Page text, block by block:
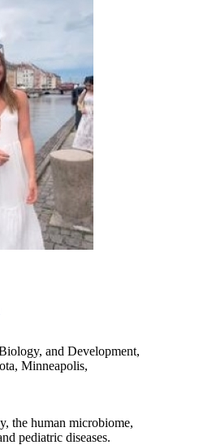
and Development,
Minneapolis,
the human microbiome,
pediatric diseases.